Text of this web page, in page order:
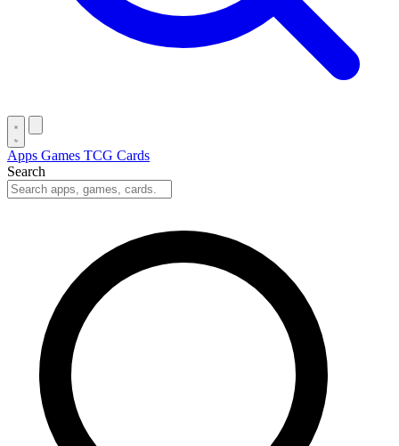
Apps Games TCG Cards
Search